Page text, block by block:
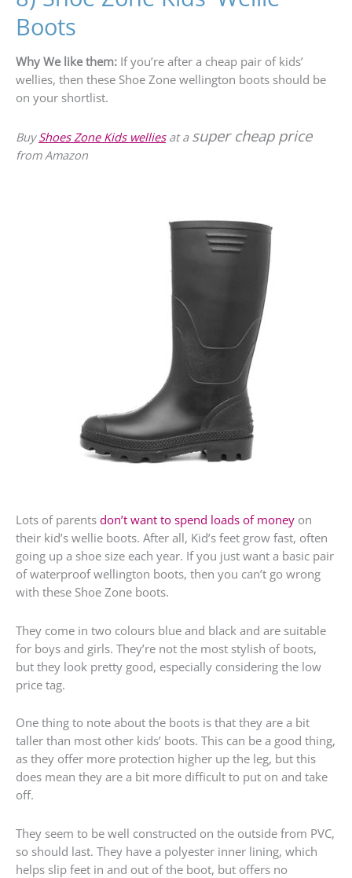
Boots
Why We like them: If you’re after a cheap pair of kids’
wellies, then these Shoe Zone wellington boots should be
on your shortlist.
BuyShoes Zone Kids welliesat a super cheap price
from Amazon
Lots of parents don’t want to spend loads of money on
their kid’s wellie boots. After all, Kid’s feet grow fast, often
going up a shoe size each year. If you just want a basic pair
of waterproof wellington boots, then you can’t go wrong
with these Shoe Zone boots.
They come in two colours blue and black and are suitable
for boys and girls. They’re not the most stylish of boots,
but they look pretty good, especially considering the low
price tag.
One thing to note about the boots is that they are a bit
taller than most other kids’ boots. This can be a good thing,
as they offer more protection higher up the leg, but this
does mean they are a bit more difficult to put on and take
off.
They seem to be well constructed on the outside from PVC,
so should last. They have a polyester inner lining, which
helps slip feet in and out of the boot, but offers no